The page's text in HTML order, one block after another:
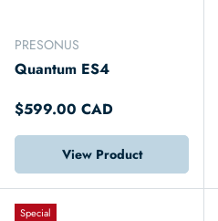
PRESONUS
Quantum ES4
$599.00 CAD
View Product
Special